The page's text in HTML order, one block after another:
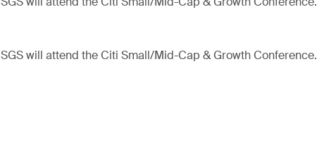
SGS will attend the Citi Small/Mid-Cap & Growth Conference.